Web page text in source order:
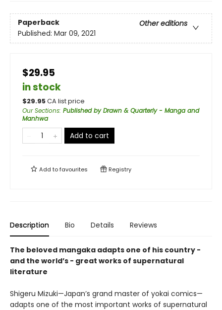
Paperback
Other editions
Published: Mar 09, 2021
$29.95
in stock
$29.95CA list price
Our Sections: Published by Drawn & Quarterly - Manga and
Manhwa
Add to cart
Add tofavourites Registry
Description Bio Details Reviews
The beloved mangaka adapts one of his country -
and the world’s - great works of supernatural
literature
Shigeru Mizuki—Japan’s grand master of yokai comics—
adapts one of the most important works of supernatural